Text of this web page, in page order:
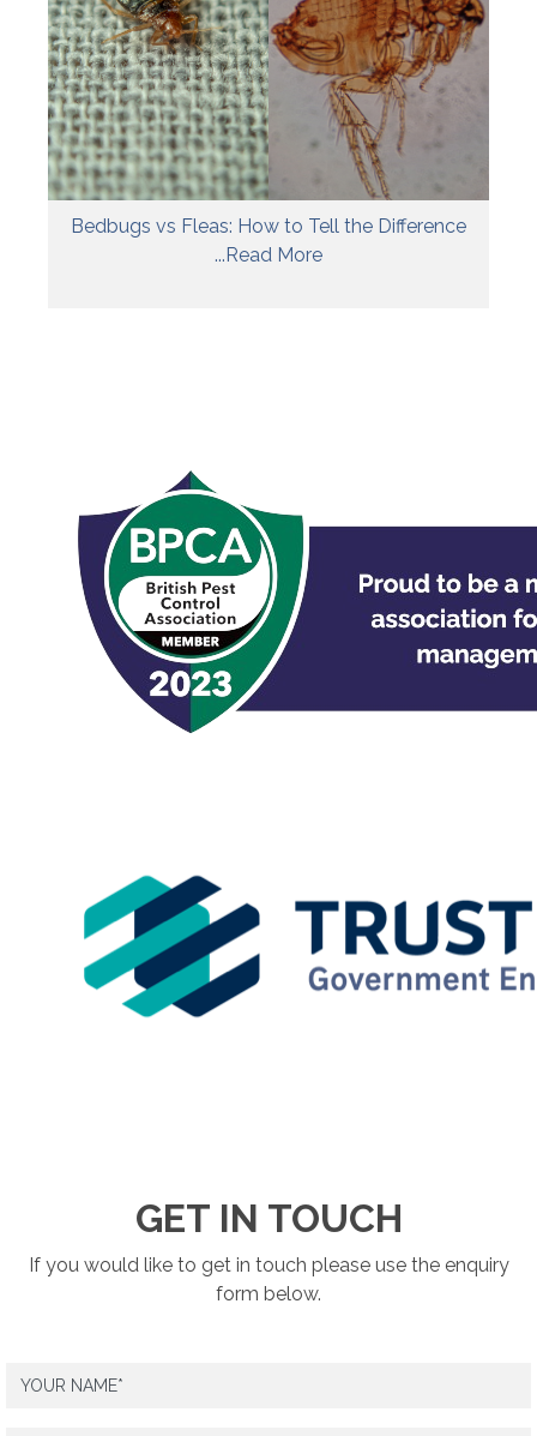
Bedbugs vs Fleas: How to Tell the Difference
...Read More
GET IN TOUCH
If you would like to get in touch please use the enquiry
form below.